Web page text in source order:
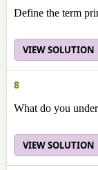
Define the term
VIEW SOLUTION
8
What do you
VIEW SOLUTION